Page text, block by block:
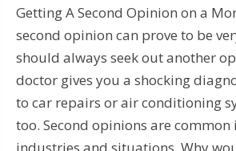
Getting A Second Opinion on a
second opinion can prove to be
should always seek out another
doctor gives you a shocking
to car repairs or air conditioning
too. Second opinions are common
industries and situations. Why